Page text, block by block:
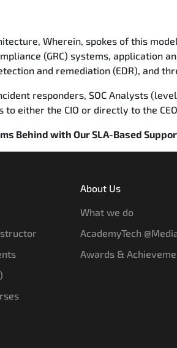
Wherein, spokes of this
(GRC) systems, application
and remediation (EDR), and
responders, SOC Analysts
to either the CIO or directly to the
Behind with Our SLA-Based
About Us
What we do
AcademyTech
Awards &